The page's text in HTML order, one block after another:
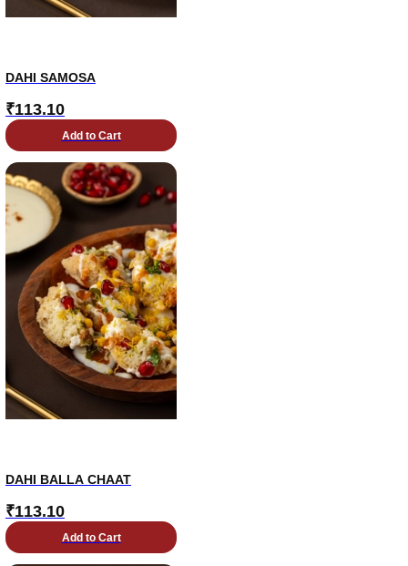
DAHI SAMOSA
₹113.10
Add to Cart
DAHI BALLA CHAAT
₹113.10
Add to Cart